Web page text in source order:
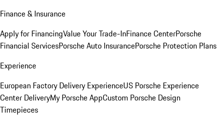
Finance & Insurance
Apply for FinancingValue Your Trade-InFinance CenterPorsche
Financial ServicesPorsche Auto InsurancePorsche Protection Plans
Experience
European Factory Delivery ExperienceUS Porsche Experience
Center DeliveryMy Porsche AppCustom Porsche Design
Timepieces